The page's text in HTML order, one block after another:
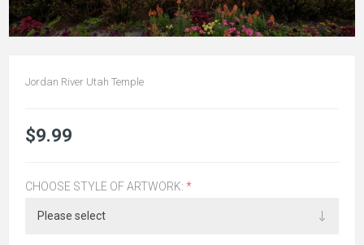
Jordan River Utah Temple
$9.99
CHOOSE STYLE OF ARTWORK: *